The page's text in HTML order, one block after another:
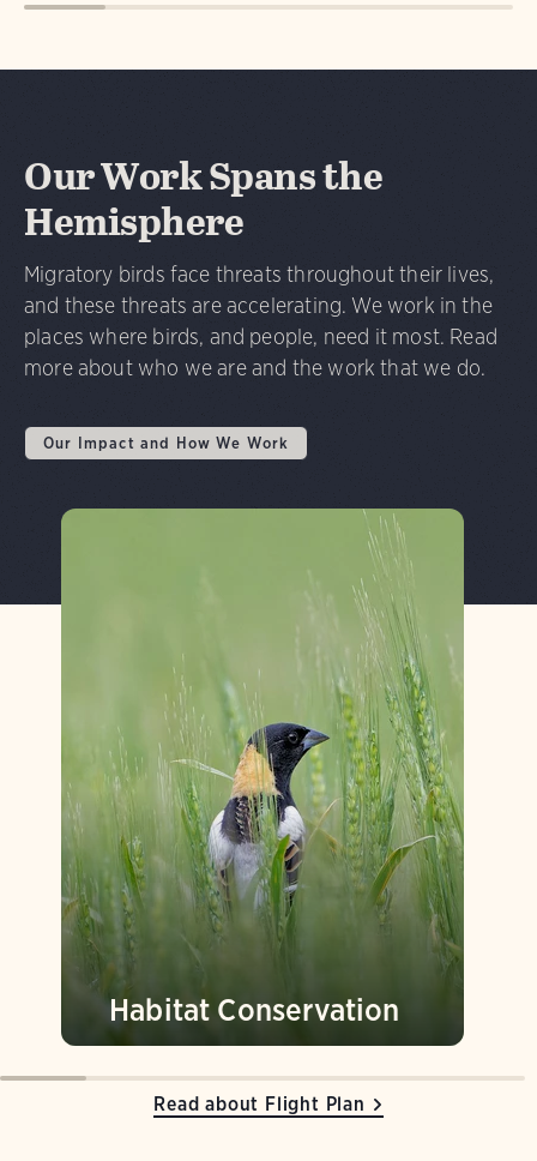
Our Work Spans the
Hemisphere
Migratory birds face threats throughout their lives,
and these threats are accelerating. We work in the
places where birds, and people, need it most. Read
more about who we are and the work that we do.
Our Impact and How We Work
Read about Flight Plan
Habitat Conservation